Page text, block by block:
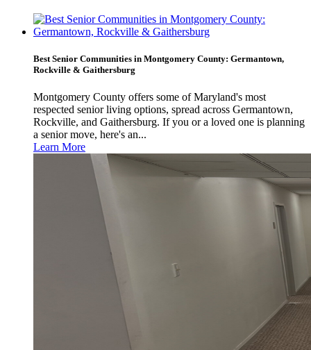
Best Senior Communities in Montgomery County: Germantown,
Rockville & Gaithersburg
Montgomery County offers some of Maryland's most
respected senior living options, spread across Germantown,
Rockville, and Gaithersburg. If you or a loved one is planning
a senior move, here's an...
Learn More